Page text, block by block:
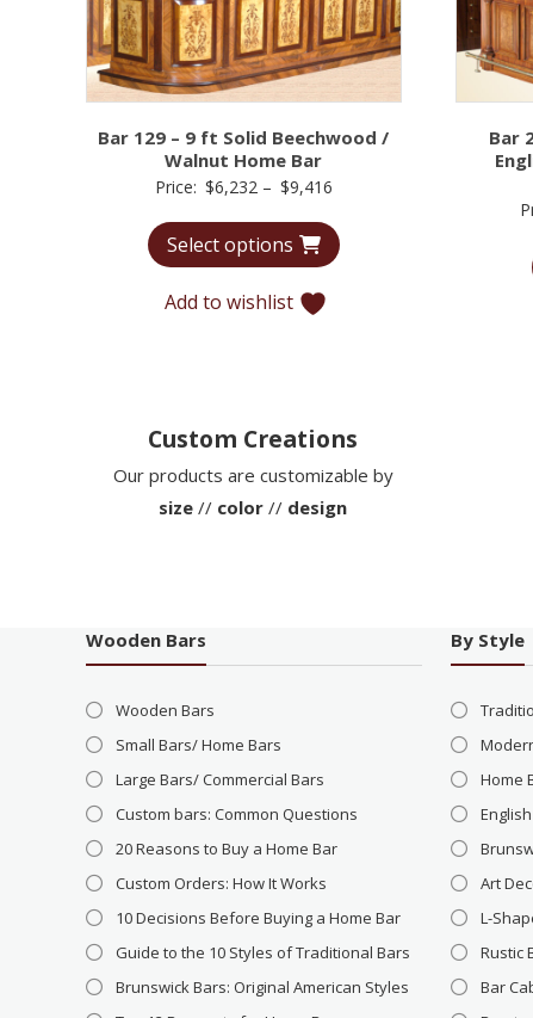
Bar 129 – 9 ft Solid Beechwood /
Walnut Home Bar
Price: $6,232 – $9,416Price
$6,232
Select options
Add to wishlist
Bar
Custom Creations
Our products are customizable by
size // color // design
Wooden Bars
Wooden Bars
Small Bars/ Home Bars
Large Bars/ Commercial Bars
Custom bars: Common Questions
20 Reasons to Buy a Home Bar
Custom Orders: How It Works
10 Decisions Before Buying a Home Bar
Guide to the 10 Styles of Traditional Bars
Brunswick Bars: Original American Styles
By Style
Home
Art
L-
Rustic
Bar